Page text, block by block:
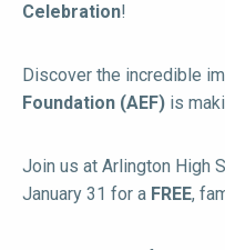
Celebration!
Discover the incredible
Foundation (AEF) is
Join us at Arlington High
January 31 for a FREE,